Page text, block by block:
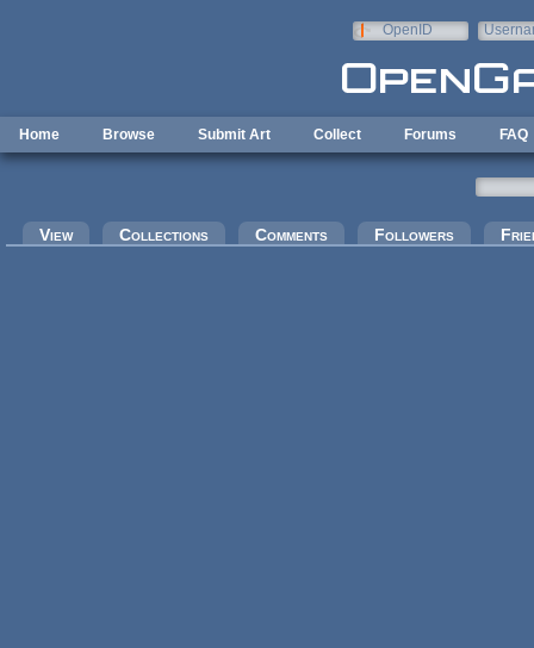
OpenID
Home Browse Submit Art Collect Forums FAQ
Primary tabs
View Collections Comments Followers